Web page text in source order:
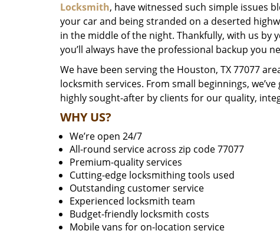
Locksmith, have witnessed such simple issues
your car and being stranded on a deserted
in the middle of the night. Thankfully, with us by
you’ll always have the professional backup you
We have been serving the Houston, TX 77077
locksmith services. From small beginnings,
highly sought-after by clients for our quality,
WHY US?
We’re open 24/7
All-round service across zip code 77077
Premium-quality services
Cutting-edge locksmithing tools used
Outstanding customer service
Experienced locksmith team
Budget-friendly locksmith costs
Mobile vans for on-location service